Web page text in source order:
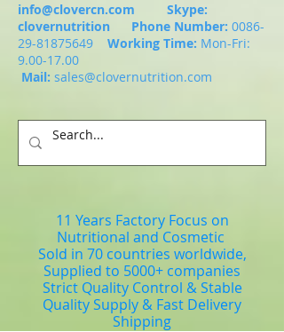
info@clovercn.com Skype:
clovernutrition Phone Number: 0086-
29-81875649
Working Time: Mon-Fri:
9.00-17.00
Mail: sales@clovernutrition.com
11 Years Factory Focus on
Nutritional and Cosmetic
Sold in 70 countries worldwide,
Supplied to 5000+ companies
Strict Quality Control & Stable
Quality Supply & Fast Delivery
Shipping